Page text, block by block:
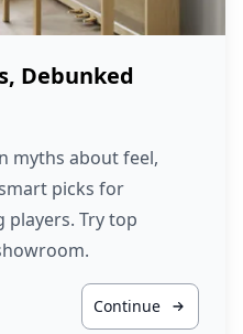
Debunked
myths about feel,
picks for
players. Try top
Continue